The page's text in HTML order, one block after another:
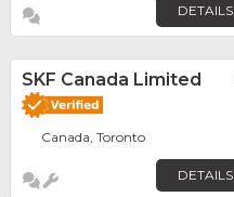
DETAILS
SKF Canada Limited
Canada, Toronto
DETAILS